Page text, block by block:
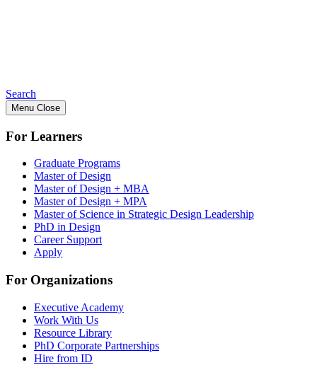
Search
Menu Close
For Learners
Graduate Programs
Master of Design
Master of Design + MBA
Master of Design + MPA
Master of Science in Strategic Design Leadership
PhD in Design
Career Support
Apply
For Organizations
Executive Academy
Work With Us
Resource Library
PhD Corporate Partnerships
Hire from ID